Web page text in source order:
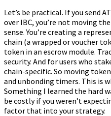
Let’s be practical. If you send
over IBC, you’re not moving
sense. You’re creating a
chain (a wrapped or voucher
token in an escrow module.
security. And for users who
chain-specific. So moving
and unbonding timers. This is
Something I learned the hard
be costly if you weren’t
factor that into your strategy.